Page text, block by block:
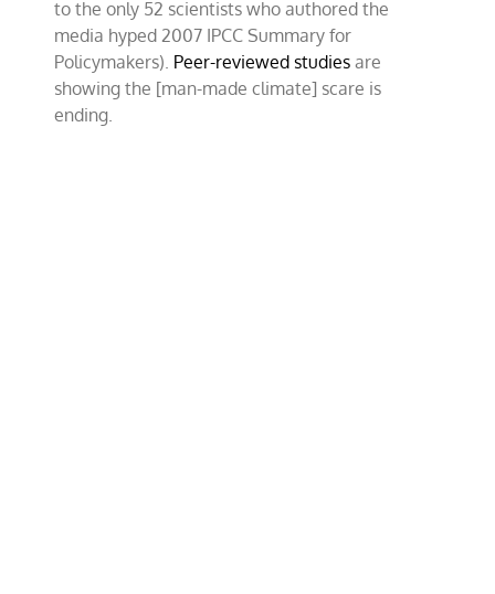
to the only 52 scientists who authored the
media hyped 2007 IPCC Summary for
Policymakers). Peer-reviewed studies are
showing the [man-made climate] scare is
ending.